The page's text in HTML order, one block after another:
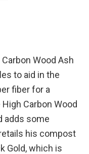
Wood Ash
to aid in the
fiber for a
Carbon Wood
adds some
his compost
Gold, which is